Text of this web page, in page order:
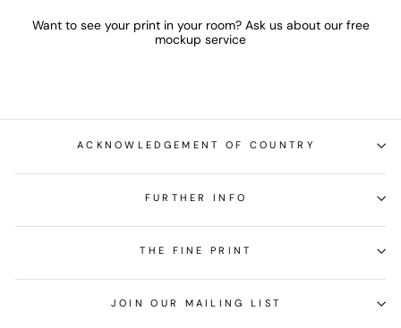
Want to see your print in your room? Ask us about our free
mockup service
ACKNOWLEDGEMENT OF COUNTRY
FURTHER INFO
THE FINE PRINT
JOIN OUR MAILING LIST